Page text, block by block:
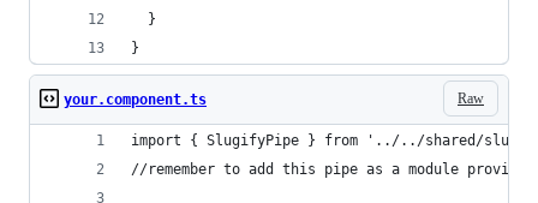
  }
}
Raw
your.component.ts
import { SlugifyPipe } from '../../shared/
//remember to add this pipe as a module